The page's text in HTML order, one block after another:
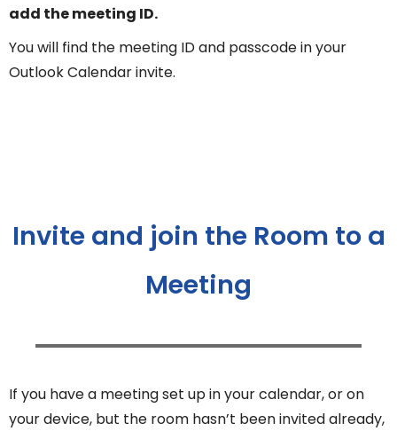
add the meeting ID.
You will find the meeting ID and passcode in your
Outlook Calendar invite.
Invite and join the Room to a
Meeting
If you have a meeting set up in your calendar, or on
your device, but the room hasn’t been invited already,